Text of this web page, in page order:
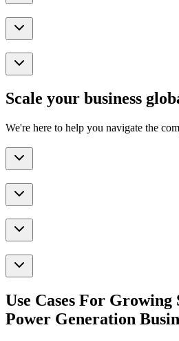
Scale your business
We're here to help you navigate the
Use Cases For
Power Generation